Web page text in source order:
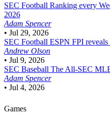
SEC Football Ranking every
2026
Adam Spencer
• Jul 29, 2026
SEC Football ESPN FPI
Andrew Olson
• Jul 9, 2026
SEC Baseball The All-SEC
Adam Spencer
• Jul 4, 2026
Games